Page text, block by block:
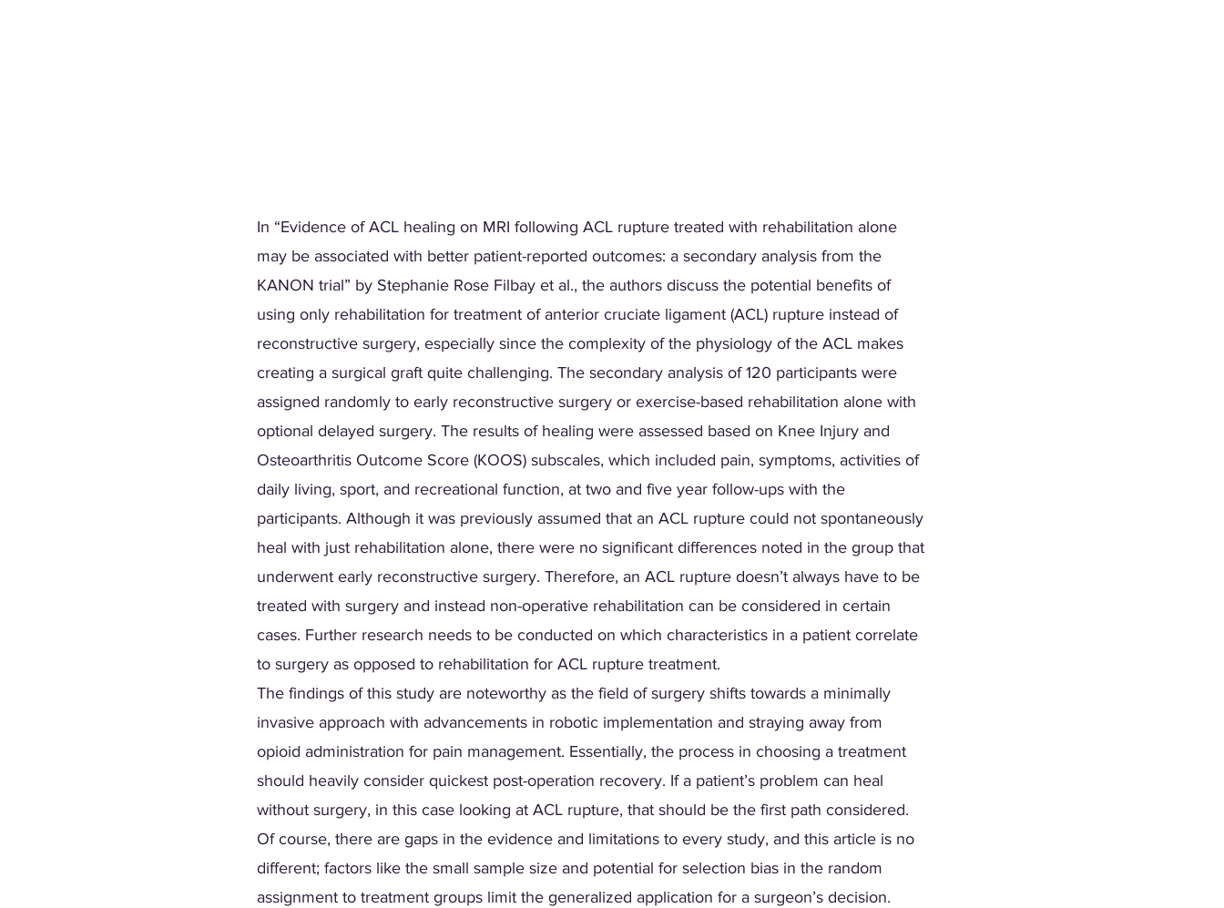
In “Evidence of ACL healing on MRI following ACL rupture treated with rehabilitation alone
may be associated with better patient-reported outcomes: a secondary analysis from the
KANON trial” by Stephanie Rose Filbay et al., the authors discuss the potential benefits of
using only rehabilitation for treatment of anterior cruciate ligament (ACL) rupture instead of
reconstructive surgery, especially since the complexity of the physiology of the ACL makes
creating a surgical graft quite challenging. The secondary analysis of 120 participants were
assigned randomly to early reconstructive surgery or exercise-based rehabilitation alone with
optional delayed surgery. The results of healing were assessed based on Knee Injury and
Osteoarthritis Outcome Score (KOOS) subscales, which included pain, symptoms, activities of
daily living, sport, and recreational function, at two and five year follow-ups with the
participants. Although it was previously assumed that an ACL rupture could not spontaneously
heal with just rehabilitation alone, there were no significant differences noted in the group that
underwent early reconstructive surgery. Therefore, an ACL rupture doesn’t always have to be
treated with surgery and instead non-operative rehabilitation can be considered in certain
cases. Further research needs to be conducted on which characteristics in a patient correlate
to surgery as opposed to rehabilitation for ACL rupture treatment.
The findings of this study are noteworthy as the field of surgery shifts towards a minimally
invasive approach with advancements in robotic implementation and straying away from
opioid administration for pain management. Essentially, the process in choosing a treatment
should heavily consider quickest post-operation recovery. If a patient’s problem can heal
without surgery, in this case looking at ACL rupture, that should be the first path considered.
Of course, there are gaps in the evidence and limitations to every study, and this article is no
different; factors like the small sample size and potential for selection bias in the random
assignment to treatment groups limit the generalized application for a surgeon’s decision.